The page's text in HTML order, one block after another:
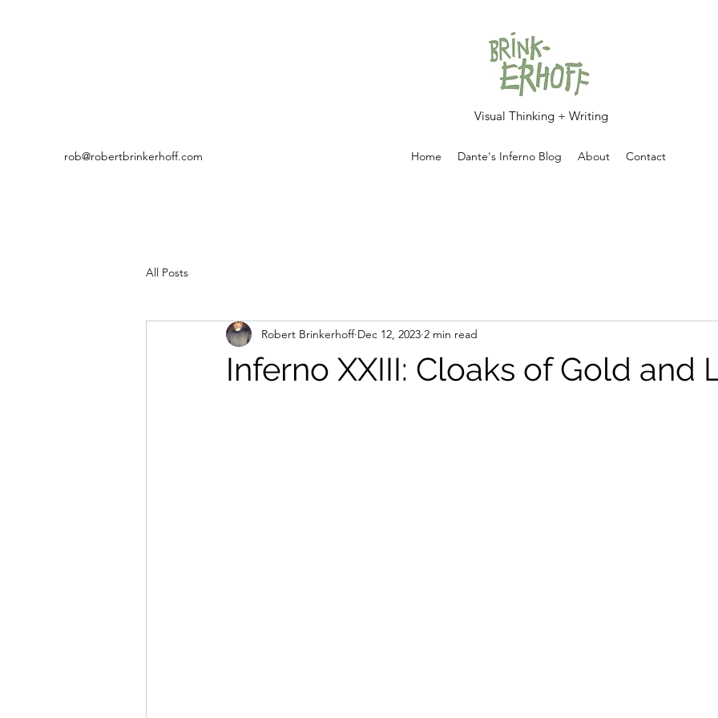
Visual Thinking + Writing
rob@robertbrinkerhoff.com Home Dante's Inferno Blog About Contact
All Posts
Inferno XXIII: Cloaks of Gold and
Robert Brinkerhoff Dec 12, 2023 2 min read